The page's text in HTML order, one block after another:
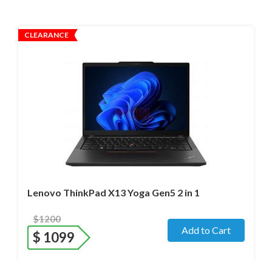
CLEARANCE
Lenovo ThinkPad X13 Yoga Gen5 2 in 1
- Ultra 7 165U / 12 cores/ Max turbo at 4.9GHz/
- 13.3" WideScreen Glass
- 1000 Gb SSD
$1200
$ 1099 Add to Cart